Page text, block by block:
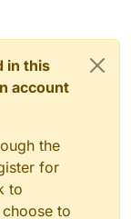
in this
account
the
for
to
to